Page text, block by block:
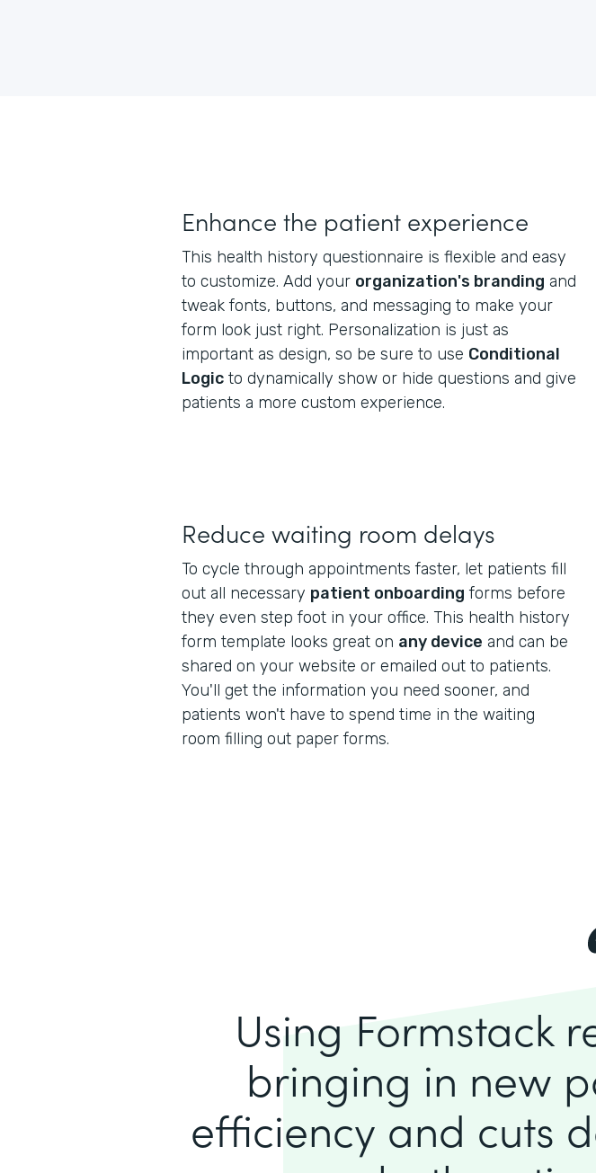
Enhance the patient experience
This health history questionnaire is flexible and easy
to customize. Add your organization's branding and
tweak fonts, buttons, and messaging to make your
form look just right. Personalization is just as
important as design, so be sure to use Conditional
Logic to dynamically show or hide questions and give
patients a more custom experience.
Reduce waiting room delays
To cycle through appointments faster, let patients fill
out all necessary patient onboarding forms before
they even step foot in your office. This health history
form template looks great on any device and can be
shared on your website or emailed out to patients.
You'll get the information you need sooner, and
patients won't have to spend time in the waiting
room filling out paper forms.
Using Formstack
bringing in new
efficiency and cuts